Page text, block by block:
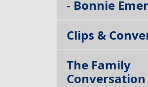
- Bonnie
Clips &
The Family
Conversation